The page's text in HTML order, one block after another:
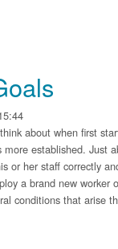
about when first
established. Just
or her staff correctly
a brand new worker
conditions that arise